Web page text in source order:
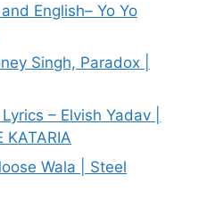
English– Yo Yo
Singh, Paradox |
Lyrics – Elvish Yadav |
Wala | Steel